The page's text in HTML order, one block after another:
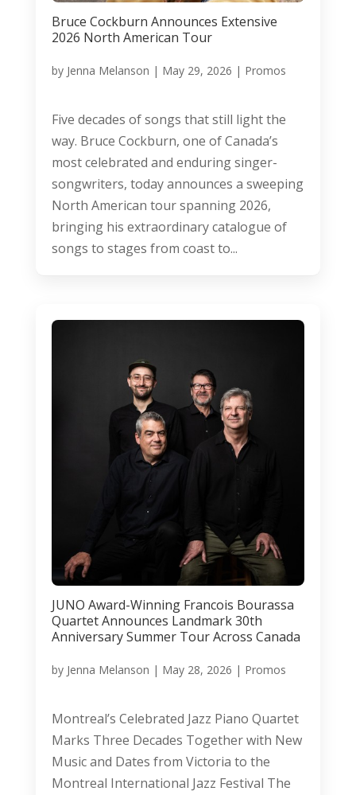
Bruce Cockburn Announces Extensive
2026 North American Tour
by Jenna Melanson | May 29, 2026 | Promos
Five decades of songs that still light the
way. Bruce Cockburn, one of Canada’s
most celebrated and enduring singer-
songwriters, today announces a sweeping
North American tour spanning 2026,
bringing his extraordinary catalogue of
songs to stages from coast to...
JUNO Award-Winning Francois Bourassa
Quartet Announces Landmark 30th
Anniversary Summer Tour Across Canada
by Jenna Melanson | May 28, 2026 | Promos
Montreal’s Celebrated Jazz Piano Quartet
Marks Three Decades Together with New
Music and Dates from Victoria to the
Montreal International Jazz Festival The